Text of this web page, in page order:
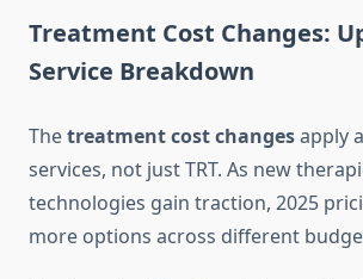
Treatment Cost Changes:
Service Breakdown
Thetreatment cost changesapply
services, not just TRT. As new
technologies gain traction, 2025
more options across different